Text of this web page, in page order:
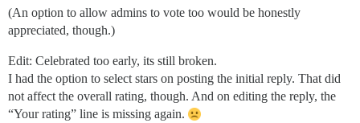
(An option to allow admins to vote too would be honestly
appreciated, though.)
Edit: Celebrated too early, its still broken.
I had the option to select stars on posting the initial reply. That did
not affect the overall rating, though. And on editing the reply, the
“Your rating” line is missing again.